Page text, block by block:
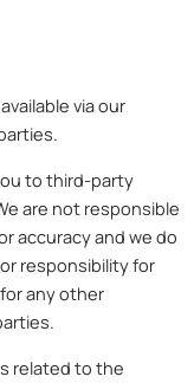
via our
to third-party
are not responsible
accuracy and we do
responsibility for
any other
related to the